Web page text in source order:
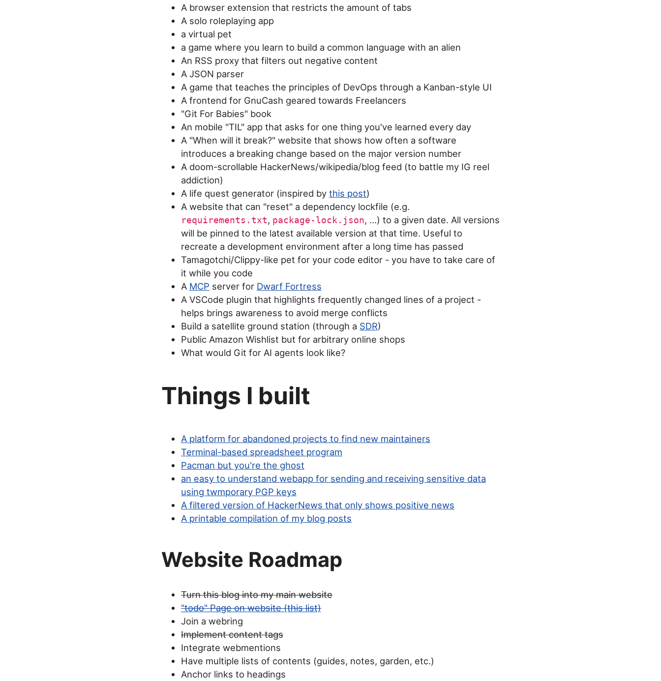
A browser extension that restricts the amount of tabs
A solo roleplaying app
a virtual pet
a game where you learn to build a common language with an alien
An RSS proxy that filters out negative content
A JSON parser
A game that teaches the principles of DevOps through a Kanban-style UI
A frontend for GnuCash geared towards Freelancers
"Git For Babies" book
An mobile "TIL" app that asks for one thing you've learned every day
A "When will it break?" website that shows how often a software
introduces a breaking change based on the major version number
A doom-scrollable HackerNews/wikipedia/blog feed (to battle my IG reel
addiction)
A life quest generator (inspired by this post)
A website that can "reset" a dependency lockfile (e.g.
requirements.txt, package-lock.json, ...) to a given date. All versions
will be pinned to the latest available version at that time. Useful to
recreate a development environment after a long time has passed
Tamagotchi/Clippy-like pet for your code editor - you have to take care of
it while you code
A MCP server for Dwarf Fortress
A VSCode plugin that highlights frequently changed lines of a project -
helps brings awareness to avoid merge conflicts
Build a satellite ground station (through a SDR)
Public Amazon Wishlist but for arbitrary online shops
What would Git for AI agents look like?
Things I built
A platform for abandoned projects to find new maintainers
Terminal-based spreadsheet program
Pacman but you're the ghost
an easy to understand webapp for sending and receiving sensitive data
using twmporary PGP keys
A filtered version of HackerNews that only shows positive news
A printable compilation of my blog posts
Website Roadmap
Turn this blog into my main website
"todo" Page on website (this list)
Join a webring
Implement content tags
Integrate webmentions
Have multiple lists of contents (guides, notes, garden, etc.)
Anchor links to headings